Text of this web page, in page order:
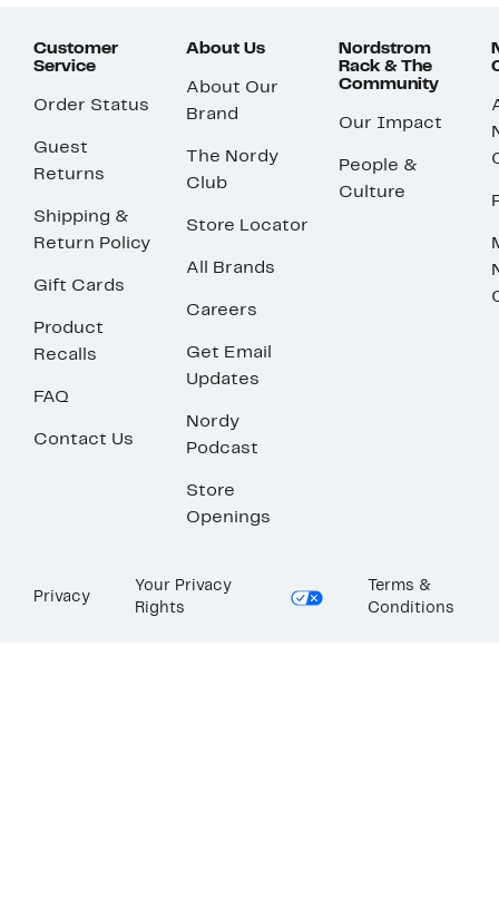
Customer
Service
Order Status
Guest
Returns
Shipping &
Return Policy
Gift Cards
Product
Recalls
FAQ
Contact Us
About Us
About Our
Brand
The Nordy
Club
Store Locator
All Brands
Careers
Get Email
Updates
Nordy
Podcast
Store
Openings
Nordstrom
Rack & The
Community
Our Impact
People &
Culture
Privacy
Your Privacy
Rights
Terms &
Conditions